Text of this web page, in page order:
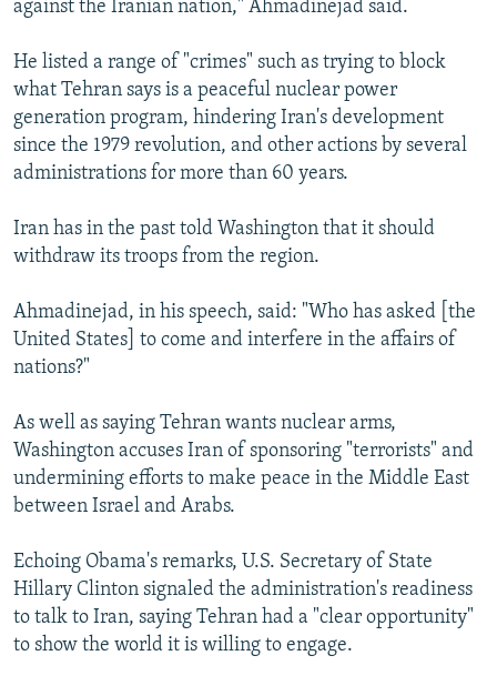
against the Iranian nation," Ahmadinejad said.
He listed a range of "crimes" such as trying to block
what Tehran says is a peaceful nuclear power
generation program, hindering Iran's development
since the 1979 revolution, and other actions by several
administrations for more than 60 years.
Iran has in the past told Washington that it should
withdraw its troops from the region.
Ahmadinejad, in his speech, said: "Who has asked [the
United States] to come and interfere in the affairs of
nations?"
As well as saying Tehran wants nuclear arms,
Washington accuses Iran of sponsoring "terrorists" and
undermining efforts to make peace in the Middle East
between Israel and Arabs.
Echoing Obama's remarks, U.S. Secretary of State
Hillary Clinton signaled the administration's readiness
to talk to Iran, saying Tehran had a "clear opportunity"
to show the world it is willing to engage.